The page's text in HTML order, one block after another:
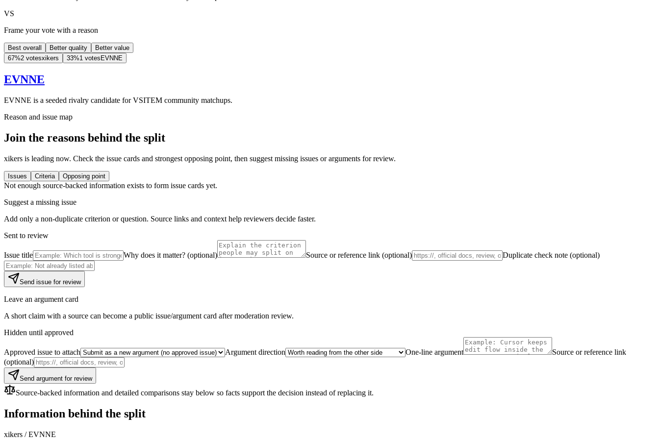
VS
Frame your vote with a reason
Best overall Better quality
Better value
67%2 votesxikers 33%1 votes EVNNE
EVNNE
EVNNE is a seeded rivalry candidate for VSITEM community matchups.
Reason and issue map
Join the reasons behind the split
xikers is leading now. Check the issue cards and strongest opposing point, then suggest missing issues or arguments for review.
Issues Criteria Opposing point
Not enough source-backed information exists to form issue cards yet.
Suggest a missing issue
Add only a non-duplicate criterion or question. Source links and context help reviewers decide faster.
Sent to review
Issue title Why does it matter? (optional) Source or reference link (optional) Duplicate check note (optional)
Send issue for review
Leave an argument card
A short claim with a source can become a public issue/argument card after moderation review.
Hidden until approved
Approved issue to attach Argument direction One-line argument
Source or reference link
(optional)
Send argument for review
Source-backed information and detailed comparisons stay below so facts support the decision instead of replacing it.
Information behind the split
xikers /EVNNE